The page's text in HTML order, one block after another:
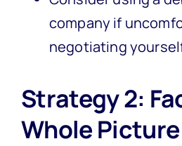
company if
negotiating
Strategy 2:
Whole Picture